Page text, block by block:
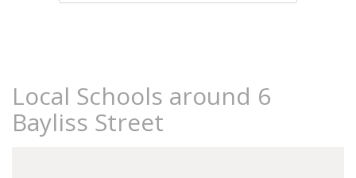
Local Schools around 6
Bayliss Street